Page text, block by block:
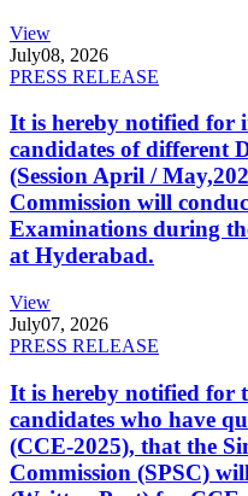
View
July08, 2026
PRESS RELEASE
It is hereby notified for
candidates of different
(Session April /
Commission will
Examinations during
at Hyderabad.
View
July07, 2026
PRESS RELEASE
It is hereby notified for
candidates who have
(CCE-2025), that the
Commission (SPSC)